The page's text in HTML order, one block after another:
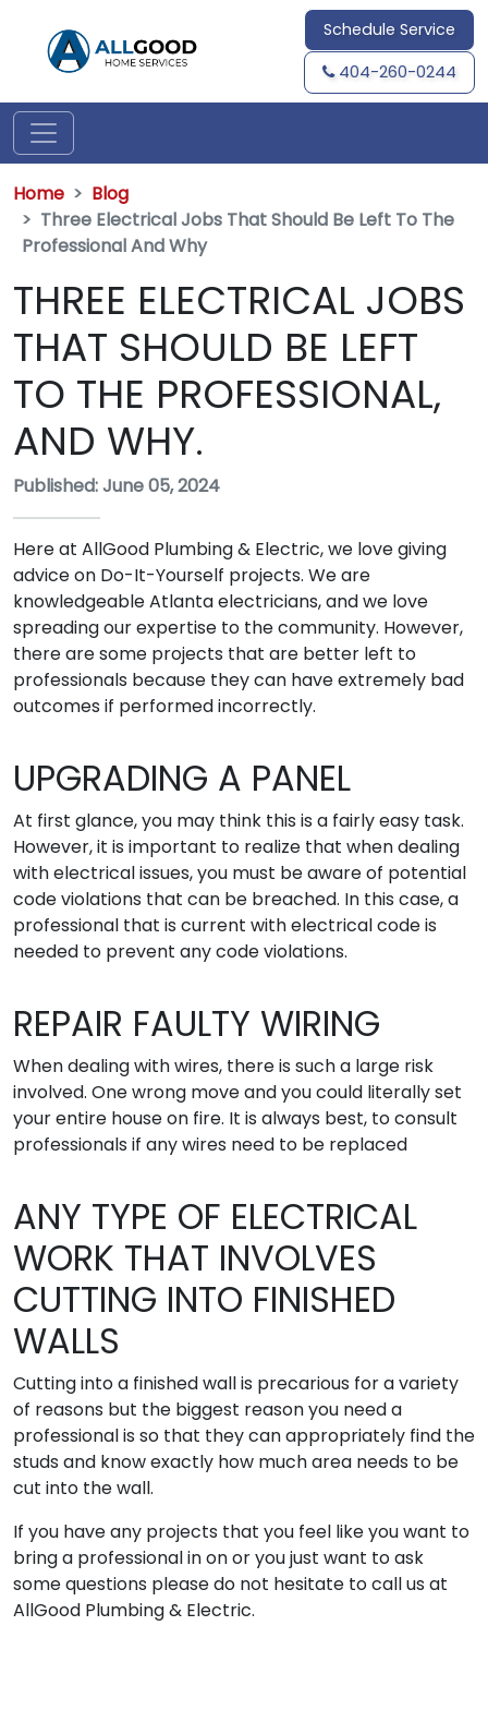
Schedule Service
404-260-0244
Home
Blog
Three Electrical Jobs That Should Be Left To The
Professional And Why
THREE ELECTRICAL JOBS
THAT SHOULD BE LEFT
TO THE PROFESSIONAL,
AND WHY.
Published: June 05, 2024
Here at AllGood Plumbing & Electric, we love giving
advice on Do-It-Yourself projects. We are
knowledgeable Atlanta electricians, and we love
spreading our expertise to the community. However,
there are some projects that are better left to
professionals because they can have extremely bad
outcomes if performed incorrectly.
UPGRADING A PANEL
At first glance, you may think this is a fairly easy task.
However, it is important to realize that when dealing
with electrical issues, you must be aware of potential
code violations that can be breached. In this case, a
professional that is current with electrical code is
needed to prevent any code violations.
REPAIR FAULTY WIRING
When dealing with wires, there is such a large risk
involved. One wrong move and you could literally set
your entire house on fire. It is always best, to consult
professionals if any wires need to be replaced
ANY TYPE OF ELECTRICAL
WORK THAT INVOLVES
CUTTING INTO FINISHED
WALLS
Cutting into a finished wall is precarious for a variety
of reasons but the biggest reason you need a
professional is so that they can appropriately find the
studs and know exactly how much area needs to be
cut into the wall.
If you have any projects that you feel like you want to
bring a professional in on or you just want to ask
some questions please do not hesitate to call us at
AllGood Plumbing & Electric.